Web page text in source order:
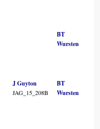
BT
Wursten
J Guyton
JAG_15_208B
BT
Wursten